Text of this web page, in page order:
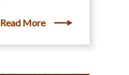
Read More